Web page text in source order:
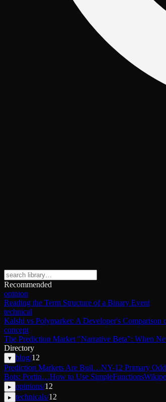
Recommended
opinion
Reading the Term Structure of a Binary Event
technical
Kalshi vs Polymarket: A Developer's
concept
The Prediction Market "Narrative Beta": When
Directory
▾ blog/12
Prediction Markets Are Buil…NY-12 Primary
Bots: Portin…How to Use SimpleFunctions
▸ opinions/12
▸ technicals/12